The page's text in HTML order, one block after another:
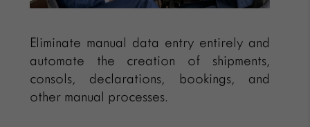
Eliminate manual data entry entirely and
automate the creation of shipments,
consols, declarations, bookings, and
other manual processes.